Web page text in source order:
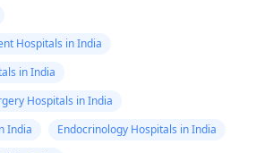
Hospitals in India
in India
Hospitals in India
India
Endocrinology Hospitals in India